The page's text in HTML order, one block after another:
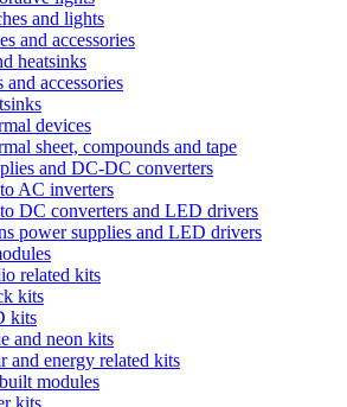
and lights
and accessories
heatsinks
and accessories
devices
sheet, compounds and tape
and DC-DC converters
AC inverters
DC converters and LED drivers
power supplies and LED drivers
related kits
kits
kits
and neon kits
and energy related kits
modules
kits